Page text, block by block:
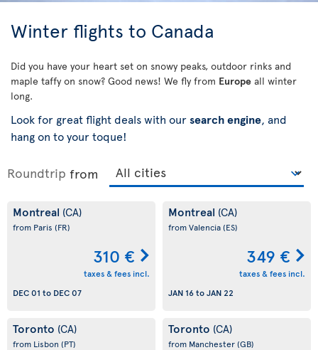
Winter flights to Canada
Did you have your heart set on snowy peaks, outdoor rinks and
maple taffy on snow? Good news! We fly from Europe all winter
long.
Look for great flight deals with oursearch engine, and
hang on to your toque!
Roundtrip from
Montreal (CA)
from Paris (FR)
310 €
taxes & fees incl.
DEC 01 to DEC 07
Montreal (CA)
from Valencia(ES)
349 €
taxes & fees incl.
JAN 16toJAN 22
Toronto (CA)
from Lisbon (PT)
Toronto (CA)
from Manchester(GB)